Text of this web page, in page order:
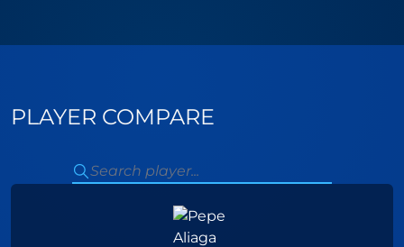
PLAYER COMPARE